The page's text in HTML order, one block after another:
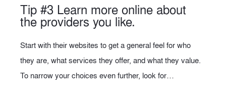
Tip #3 Learn more online about
the providers you like.
Start with their websites to get a general feel for who
they are, what services they offer, and what they value.
To narrow your choices even further, look for…